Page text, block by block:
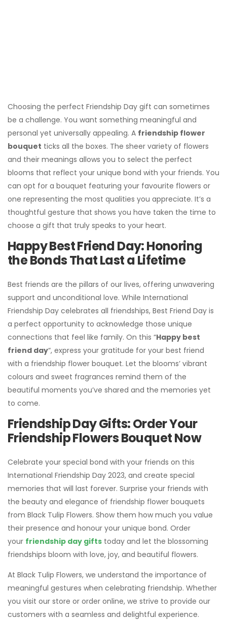
Choosing the perfect Friendship Day gift can sometimes
be a challenge. You want something meaningful and
personal yet universally appealing. A friendship flower
bouquet ticks all the boxes. The sheer variety of flowers
and their meanings allows you to select the perfect
blooms that reflect your unique bond with your friends. You
can opt for a bouquet featuring your favourite flowers or
one representing the most qualities you appreciate. It’s a
thoughtful gesture that shows you have taken the time to
choose a gift that truly speaks to your heart.
Happy Best Friend Day: Honoring
the Bonds That Last a Lifetime
Best friends are the pillars of our lives, offering unwavering
support and unconditional love. While International
Friendship Day celebrates all friendships, Best Friend Day is
a perfect opportunity to acknowledge those unique
connections that feel like family. On this “Happy best
friend day“, express your gratitude for your best friend
with a friendship flower bouquet. Let the blooms’ vibrant
colours and sweet fragrances remind them of the
beautiful moments you’ve shared and the memories yet
to come.
Friendship Day Gifts: Order Your
Friendship Flowers Bouquet Now
Celebrate your special bond with your friends on this
International Friendship Day 2023, and create special
memories that will last forever. Surprise your friends with
the beauty and elegance of friendship flower bouquets
from Black Tulip Flowers. Show them how much you value
their presence and honour your unique bond. Order
your friendship day gifts today and let the blossoming
friendships bloom with love, joy, and beautiful flowers.
At Black Tulip Flowers, we understand the importance of
meaningful gestures when celebrating friendship. Whether
you visit our store or order online, we strive to provide our
customers with a seamless and delightful experience.